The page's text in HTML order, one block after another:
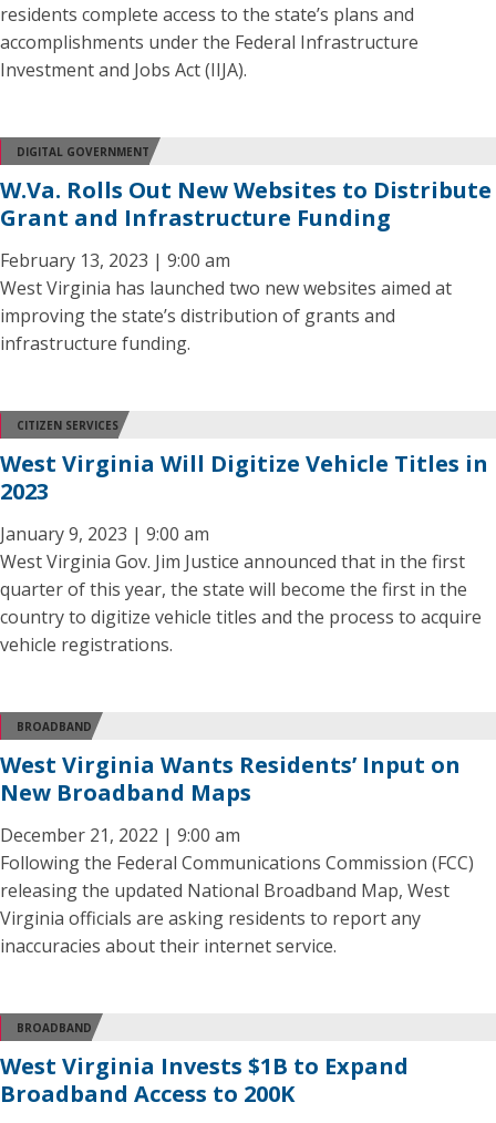
residents complete access to the state’s plans and
accomplishments under the Federal Infrastructure
Investment and Jobs Act (IIJA).
DIGITAL GOVERNMENT
W.Va. Rolls Out New Websites to Distribute
Grant and Infrastructure Funding
February 13, 2023 | 9:00 am
West Virginia has launched two new websites aimed at
improving the state’s distribution of grants and
infrastructure funding.
CITIZEN SERVICES
West Virginia Will Digitize Vehicle Titles in
2023
January 9, 2023 | 9:00 am
West Virginia Gov. Jim Justice announced that in the first
quarter of this year, the state will become the first in the
country to digitize vehicle titles and the process to acquire
vehicle registrations.
BROADBAND
West Virginia Wants Residents’ Input on
New Broadband Maps
December 21, 2022 | 9:00 am
Following the Federal Communications Commission (FCC)
releasing the updated National Broadband Map, West
Virginia officials are asking residents to report any
inaccuracies about their internet service.
BROADBAND
West Virginia Invests $1B to Expand
Broadband Access to 200K